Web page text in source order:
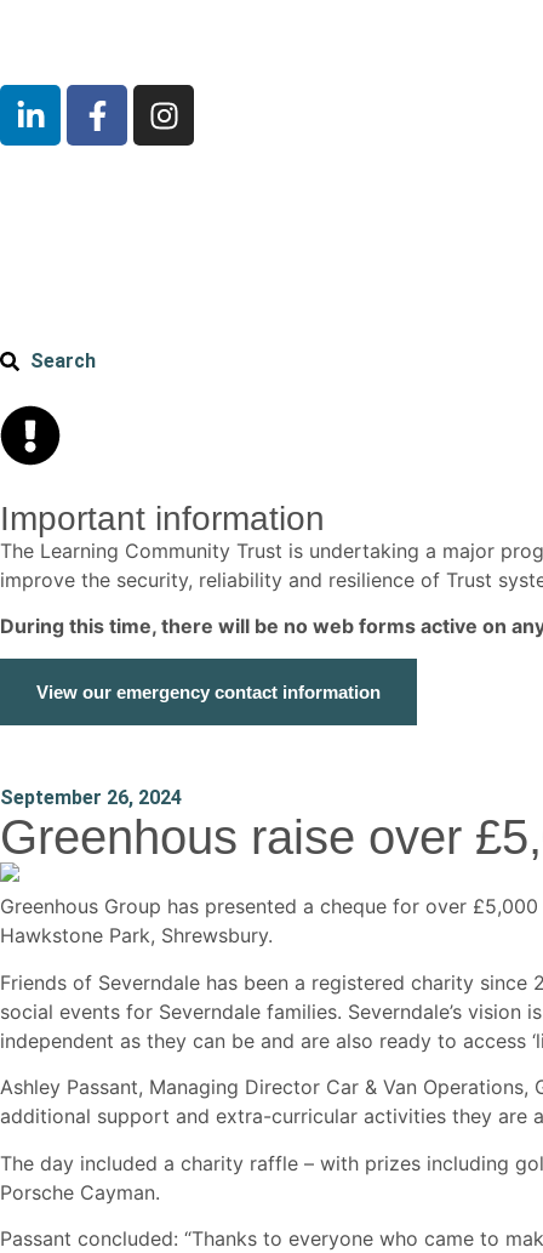
Search
Important information
The Learning Community Trust is undertaking a major
improve the security, reliability and resilience of Trust
During this time, there will be no web forms active on
View our emergency contact information
September 26, 2024
Greenhous raise over
Greenhous Group has presented a cheque for over
Hawkstone Park, Shrewsbury.
Friends of Severndale has been a registered charity
social events for Severndale families. Severndale’s
independent as they can be and are also ready to access
Ashley Passant, Managing Director Car & Van
additional support and extra-curricular activities they are
The day included a charity raffle – with prizes including
Porsche Cayman.
Passant concluded: “Thanks to everyone who came to